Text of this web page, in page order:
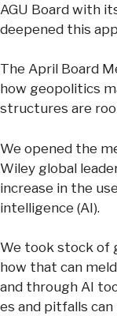
AGU Board with
deepened this
The April Board
how geopolitics
structures are
We opened the
Wiley global
increase in the
intelligence (AI).
We took stock of
how that can
and through AI
es and pitfalls